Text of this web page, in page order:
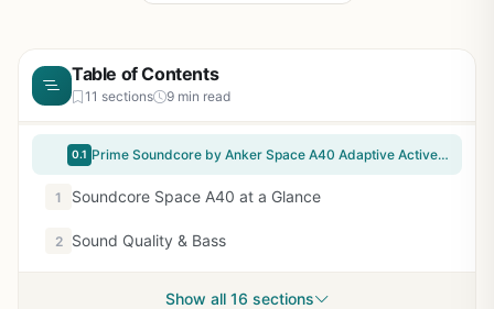
Table of Contents
11 sections 9 min read
0.1 Prime Soundcore by Anker Space A40 Adaptive Active Noise Cancelling Wireless Earbuds, Reduce Noise by Up to 98%, Ultra Long 50H Playtime, 10H Single Playtime, Hi-Res Sound, Comfortable Fit, Wireless Charge
1 Soundcore Space A40 at a Glance
2 Sound Quality & Bass
Show all 16 sections